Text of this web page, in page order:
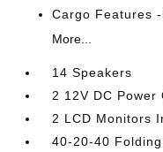
Cargo Features
More...
14 Speakers
2 12V DC Power
2 LCD Monitors
40-20-40